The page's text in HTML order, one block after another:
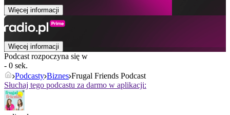
Więcej informacji
Więcej informacji
Podcast rozpoczyna się w
- 0 sek.
Podcasty Biznes Frugal Friends Podcast
Słuchaj tego podcastu za darmo w aplikacji: